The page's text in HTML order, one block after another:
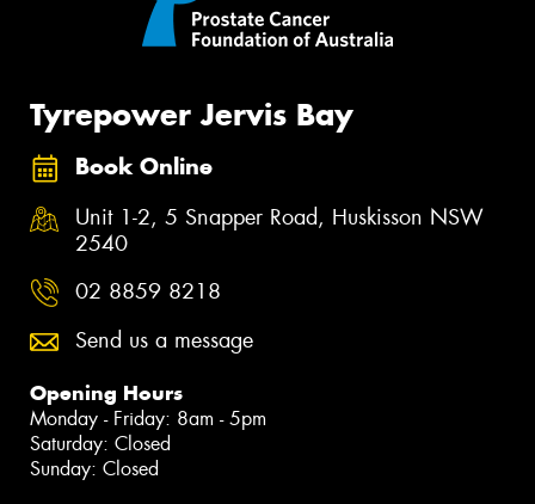
Tyrepower Jervis Bay
Book Online
Unit 1-2, 5 Snapper Road, Huskisson NSW
2540
02 8859 8218
Send us a message
Opening Hours
Monday - Friday: 8am - 5pm
Saturday: Closed
Sunday: Closed